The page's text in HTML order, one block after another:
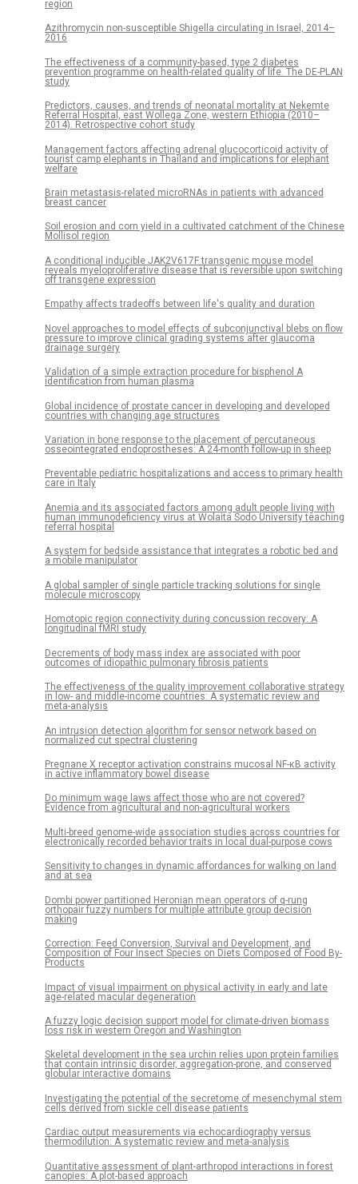
region
Azithromycin non-susceptible Shigella circulating in Israel, 2014–
2016
The effectiveness of a community-based, type 2 diabetes
prevention programme on health-related quality of life. The DE-PLAN
study
Predictors, causes, and trends of neonatal mortality at Nekemte
Referral Hospital, east Wollega Zone, western Ethiopia (2010–
2014). Retrospective cohort study
Management factors affecting adrenal glucocorticoid activity of
tourist camp elephants in Thailand and implications for elephant
welfare
Brain metastasis-related microRNAs in patients with advanced
breast cancer
Soil erosion and corn yield in a cultivated catchment of the Chinese
Mollisol region
A conditional inducible JAK2V617F transgenic mouse model
reveals myeloproliferative disease that is reversible upon switching
off transgene expression
Empathy affects tradeoffs between life's quality and duration
Novel approaches to model effects of subconjunctival blebs on flow
pressure to improve clinical grading systems after glaucoma
drainage surgery
Validation of a simple extraction procedure for bisphenol A
identification from human plasma
Global incidence of prostate cancer in developing and developed
countries with changing age structures
Variation in bone response to the placement of percutaneous
osseointegrated endoprostheses: A 24-month follow-up in sheep
Preventable pediatric hospitalizations and access to primary health
care in Italy
Anemia and its associated factors among adult people living with
human immunodeficiency virus at Wolaita Sodo University teaching
referral hospital
A system for bedside assistance that integrates a robotic bed and
a mobile manipulator
A global sampler of single particle tracking solutions for single
molecule microscopy
Homotopic region connectivity during concussion recovery: A
longitudinal fMRI study
Decrements of body mass index are associated with poor
outcomes of idiopathic pulmonary fibrosis patients
The effectiveness of the quality improvement collaborative strategy
in low- and middle-income countries: A systematic review and
meta-analysis
An intrusion detection algorithm for sensor network based on
normalized cut spectral clustering
Pregnane X receptor activation constrains mucosal NF-κB activity
in active inflammatory bowel disease
Do minimum wage laws affect those who are not covered?
Evidence from agricultural and non-agricultural workers
Multi-breed genome-wide association studies across countries for
electronically recorded behavior traits in local dual-purpose cows
Sensitivity to changes in dynamic affordances for walking on land
and at sea
Dombi power partitioned Heronian mean operators of q-rung
orthopair fuzzy numbers for multiple attribute group decision
making
Correction: Feed Conversion, Survival and Development, and
Composition of Four Insect Species on Diets Composed of Food By-
Products
Impact of visual impairment on physical activity in early and late
age-related macular degeneration
A fuzzy logic decision support model for climate-driven biomass
loss risk in western Oregon and Washington
Skeletal development in the sea urchin relies upon protein families
that contain intrinsic disorder, aggregation-prone, and conserved
globular interactive domains
Investigating the potential of the secretome of mesenchymal stem
cells derived from sickle cell disease patients
Cardiac output measurements via echocardiography versus
thermodilution: A systematic review and meta-analysis
Quantitative assessment of plant-arthropod interactions in forest
canopies: A plot-based approach